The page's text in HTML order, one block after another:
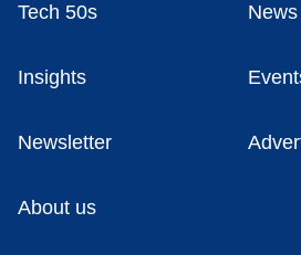
Tech 50s News
Insights
Newsletter
About us